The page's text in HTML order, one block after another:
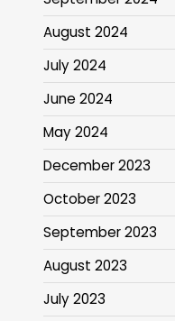
August 2024
July 2024
June 2024
May 2024
December 2023
October 2023
September 2023
August 2023
July 2023